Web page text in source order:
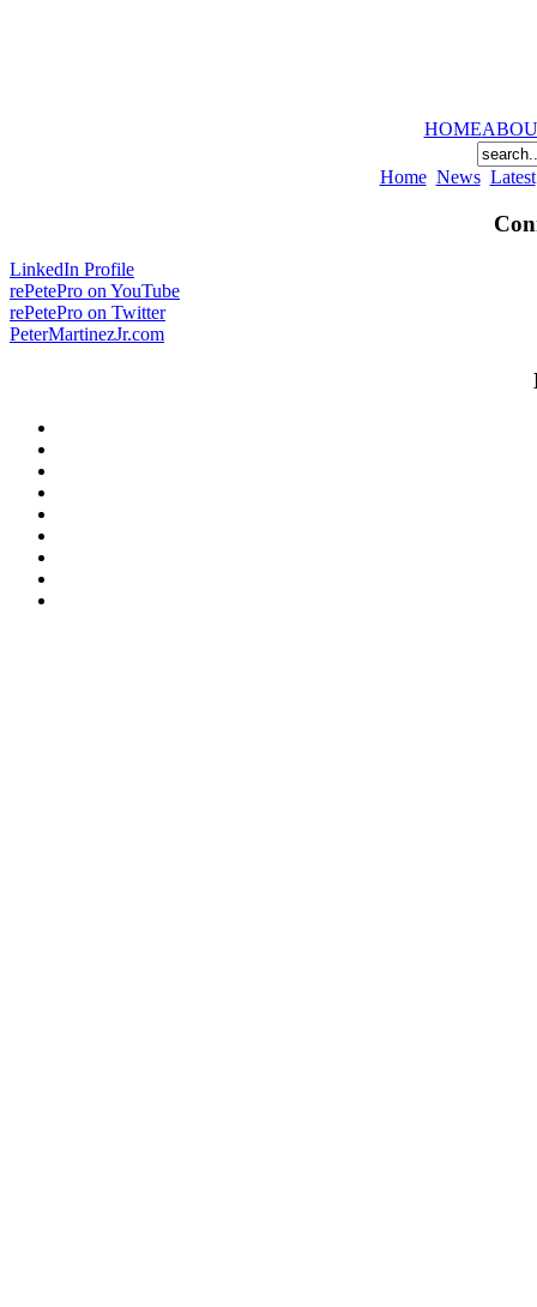
HOME
Home News Latest
LinkedIn Profile
rePetePro on YouTube
rePetePro on Twitter
PeterMartinezJr.com